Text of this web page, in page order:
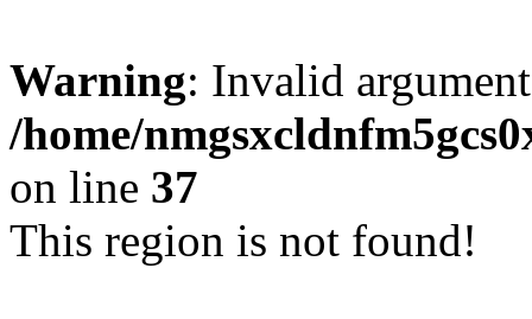
Warning: Invalid
/home/
on line 37
This region is not found!